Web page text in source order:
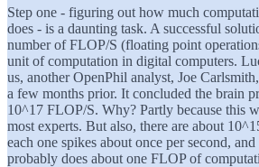
Step one - figuring out how much
does - is a daunting task. A successful
number of FLOP/S (floating point
unit of computation in digital computers.
us, another OpenPhil analyst, Joe
a few months prior. It concluded the brain
10^17 FLOP/S. Why? Partly because this
most experts. But also, there are about
each one spikes about once per second,
probably does about one FLOP of